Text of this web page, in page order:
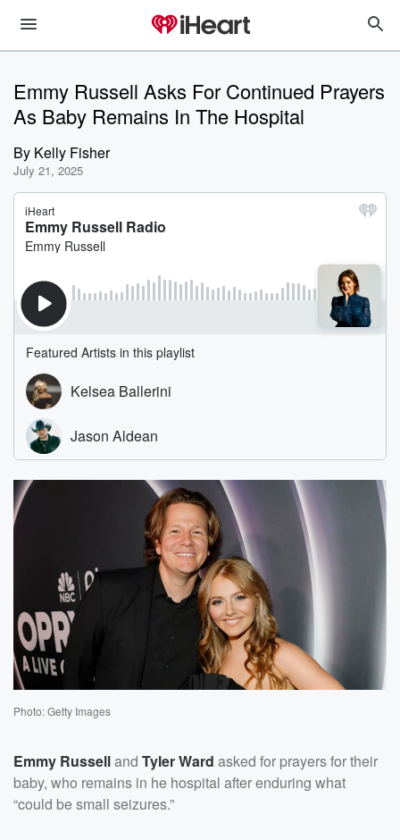
Emmy Russell Asks For Continued Prayers
As Baby Remains In The Hospital
By Kelly Fisher
July 21, 2025
Photo: Getty Images
Emmy Russelland Tyler Ward asked for prayers for their
baby, who remains in he hospital after enduring what
“could be small seizures.”